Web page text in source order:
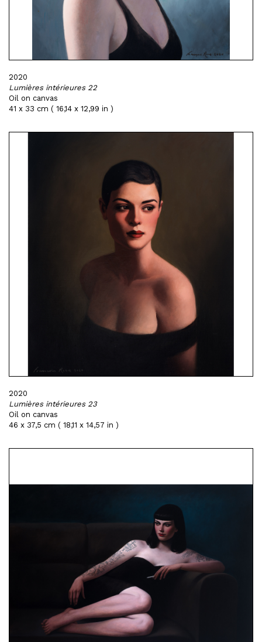
2020
Lumières intérieures 22
Oil on canvas
41 x 33 cm ( 16,14 x 12,99 in )
2020
Lumières intérieures 23
Oil on canvas
46 x 37,5 cm ( 18,11 x 14,57 in )